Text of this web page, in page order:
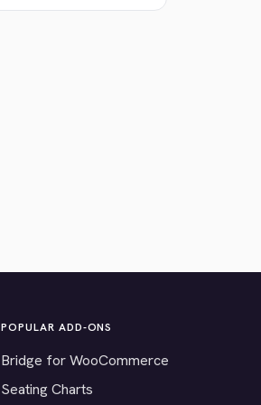
POPULAR ADD-ONS
Bridge for WooCommerce
Seating Charts